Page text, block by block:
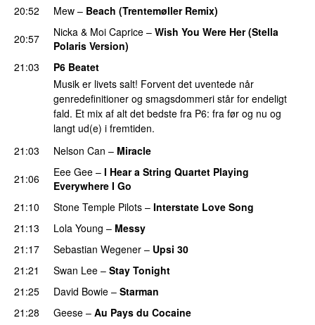
20:52 Mew – Beach (Trentemøller Remix)
20:57 Nicka & Moi Caprice – Wish You Were Her (Stella
Polaris Version)
21:03
P6 Beatet
Musik er livets salt! Forvent det uventede når
genredefinitioner og smagsdommeri står for endeligt
fald. Et mix af alt det bedste fra P6: fra før og nu og
langt ud(e) i fremtiden.
21:03
Nelson Can – Miracle
21:06
Eee Gee – I Hear a String Quartet Playing
Everywhere I Go
21:10
Stone Temple Pilots – Interstate Love Song
21:13
Lola Young – Messy
21:17
Sebastian Wegener – Upsi 30
21:21
Swan Lee – Stay Tonight
21:25
David Bowie – Starman
21:28
Geese – Au Pays du Cocaine